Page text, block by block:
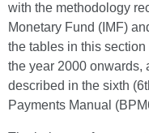
with the methodology
Monetary Fund (IMF)
the tables in this
the year 2000 onwards,
described in the sixth
Payments Manual